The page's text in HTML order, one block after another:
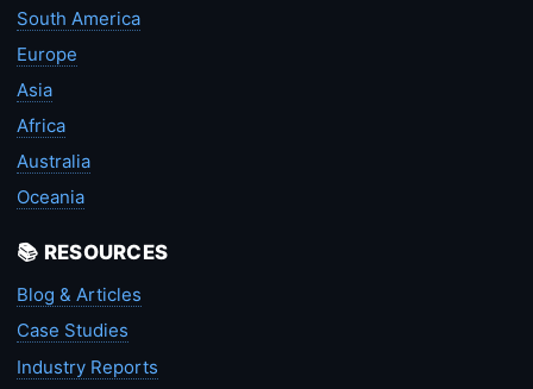
South America
Europe
Asia
Africa
Australia
Oceania
📚 RESOURCES
Blog & Articles
Case Studies
Industry Reports